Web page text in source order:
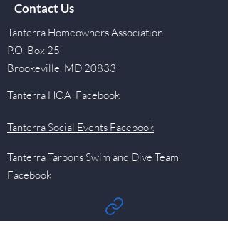
Contact Us
Tanterra Homeowners Association
P.O. Box 25
Brookeville, MD 20833
Tanterra HOA Facebook
Tanterra Social Events Facebook
Tanterra Tarpons Swim and Dive Team
Facebook